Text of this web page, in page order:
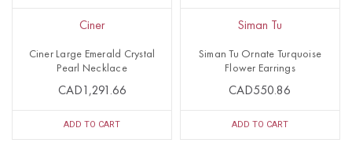
Ciner
Ciner Large Emerald Crystal
Pearl Necklace
CAD1,291.66
ADD TO CART
Siman Tu
Siman Tu Ornate Turquoise
Flower Earrings
CAD550.86
ADD TO CART